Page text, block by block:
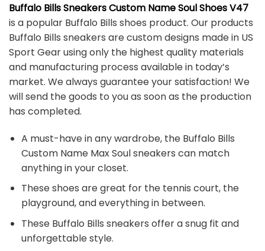
Buffalo Bills Sneakers Custom Name Soul Shoes V47
is a popular Buffalo Bills shoes product. Our products
Buffalo Bills sneakers are custom designs made in US
Sport Gear using only the highest quality materials
and manufacturing process available in today’s
market. We always guarantee your satisfaction! We
will send the goods to you as soon as the production
has completed.
A must-have in any wardrobe, the Buffalo Bills
Custom Name Max Soul sneakers can match
anything in your closet.
These shoes are great for the tennis court, the
playground, and everything in between.
These Buffalo Bills sneakers offer a snug fit and
unforgettable style.